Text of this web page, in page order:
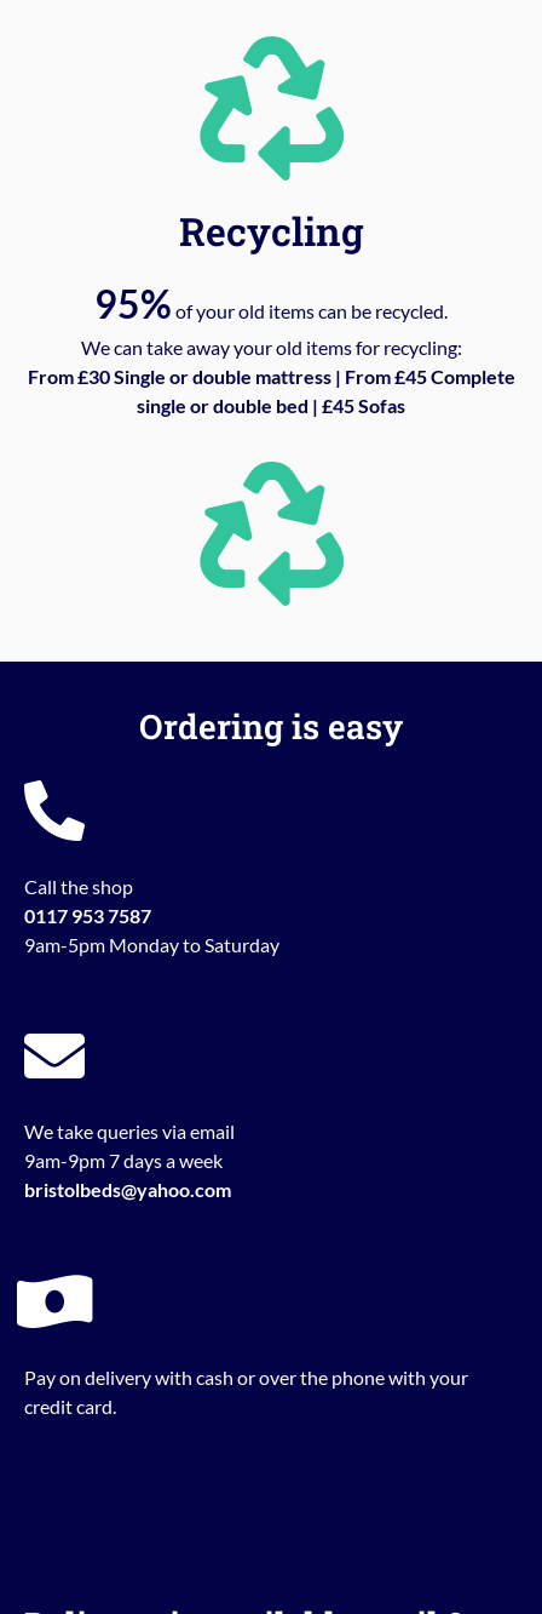
Recycling
95% of your old items can be recycled.
We can take away your old items for recycling:
From £30 Single or double mattress | From £45 Complete
single or double bed | £45 Sofas
Ordering is easy
Call the shop
0117 953 7587
9am-5pm Monday to Saturday
We take queries via email
9am-9pm 7 days a week
bristolbeds@yahoo.com
Pay on delivery with cash or over the phone with your
credit card.